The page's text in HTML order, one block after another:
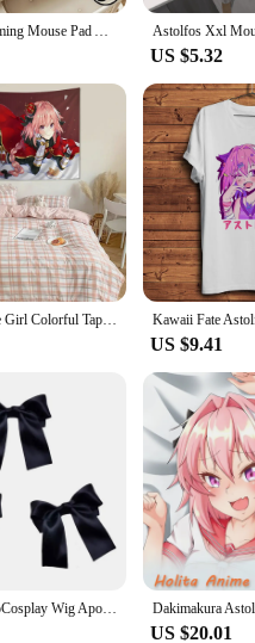
Hot Large Gaming Mouse Pad Astolfo Mousepad Gamer Sexy Girl Office Accessories Computer Mouse Pad Office Gamer Keyboard Pink Mat
US $5.32
Astolfo Anime Girl Colorful Tapestry Wall Hanging Bohemian Wall Tapestries Mandala Wall Art Decor
US $9.41
Anime AstolfoCosplay Wig Apocryph Astolfo Long Pink Mix White Braid Wig Heat Resistant Synthetic Hair Role Play Wigs + Wig Cap
US $20.01